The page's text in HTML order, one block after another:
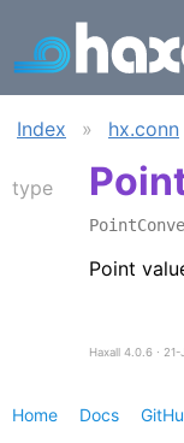
Index » hx.conn
type
Point
Haxall 4.0.6 ∙
Home Docs